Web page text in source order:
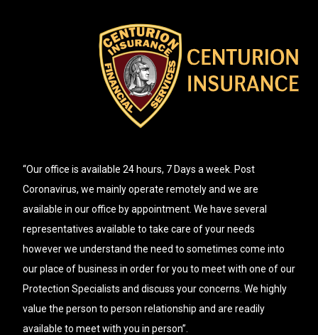
“Our office is available 24 hours, 7 Days a week. Post
Coronavirus, we mainly operate remotely and we are
available in our office by appointment. We have several
representatives available to take care of your needs
however we understand the need to sometimes come into
our place of business in order for you to meet with one of our
Protection Specialists and discuss your concerns. We highly
value the person to person relationship and are readily
available to meet with you in person”.